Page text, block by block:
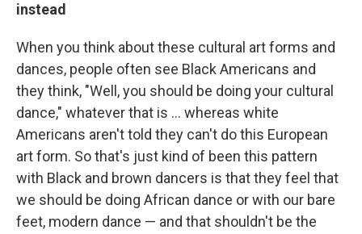
instead
When you think about these cultural art forms and
dances, people often see Black Americans and
they think, "Well, you should be doing your cultural
dance," whatever that is ... whereas white
Americans aren't told they can't do this European
art form. So that's just kind of been this pattern
with Black and brown dancers is that they feel that
we should be doing African dance or with our bare
feet, modern dance — and that shouldn't be the